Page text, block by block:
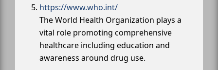
https://www.who.int/
The World Health Organization plays a
vital role promoting comprehensive
healthcare including education and
awareness around drug use.